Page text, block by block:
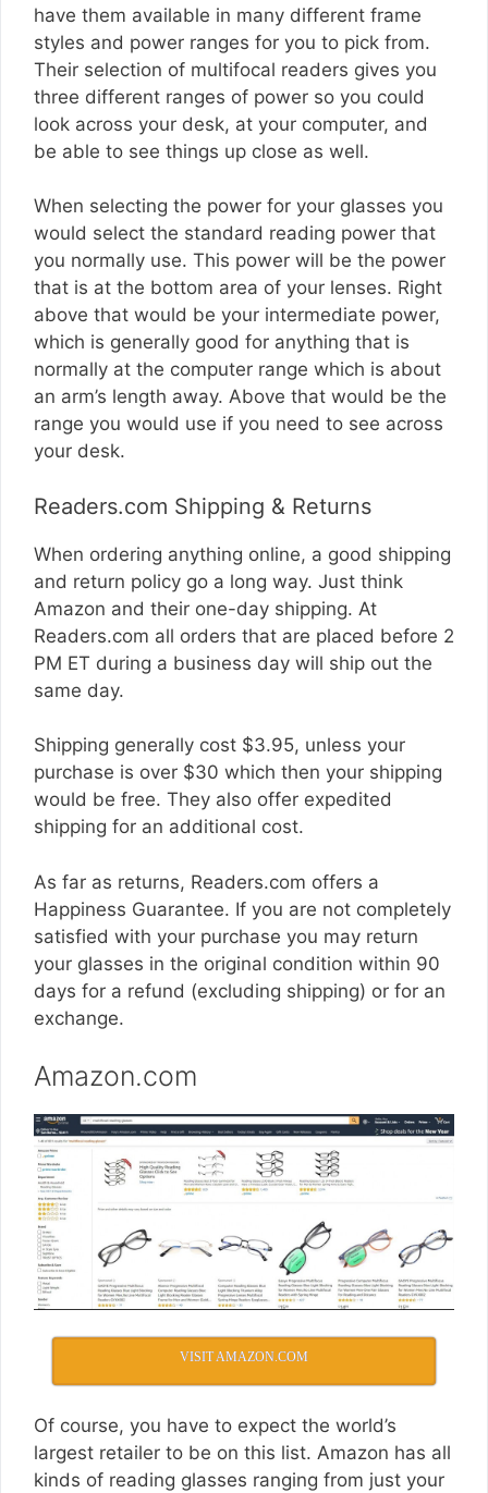
have them available in many different frame
styles and power ranges for you to pick from.
Their selection of multifocal readers gives you
three different ranges of power so you could
look across your desk, at your computer, and
be able to see things up close as well.
When selecting the power for your glasses you
would select the standard reading power that
you normally use. This power will be the power
that is at the bottom area of your lenses. Right
above that would be your intermediate power,
which is generally good for anything that is
normally at the computer range which is about
an arm’s length away. Above that would be the
range you would use if you need to see across
your desk.
Readers.com Shipping & Returns
When ordering anything online, a good shipping
and return policy go a long way. Just think
Amazon and their one-day shipping. At
Readers.com all orders that are placed before 2
PM ET during a business day will ship out the
same day.
Shipping generally cost $3.95, unless your
purchase is over $30 which then your shipping
would be free. They also offer expedited
shipping for an additional cost.
As far as returns, Readers.com offers a
Happiness Guarantee. If you are not completely
satisfied with your purchase you may return
your glasses in the original condition within 90
days for a refund (excluding shipping) or for an
exchange.
Amazon.com
VISIT AMAZON.COM
Of course, you have to expect the world’s
largest retailer to be on this list. Amazon has all
kinds of reading glasses ranging from just your